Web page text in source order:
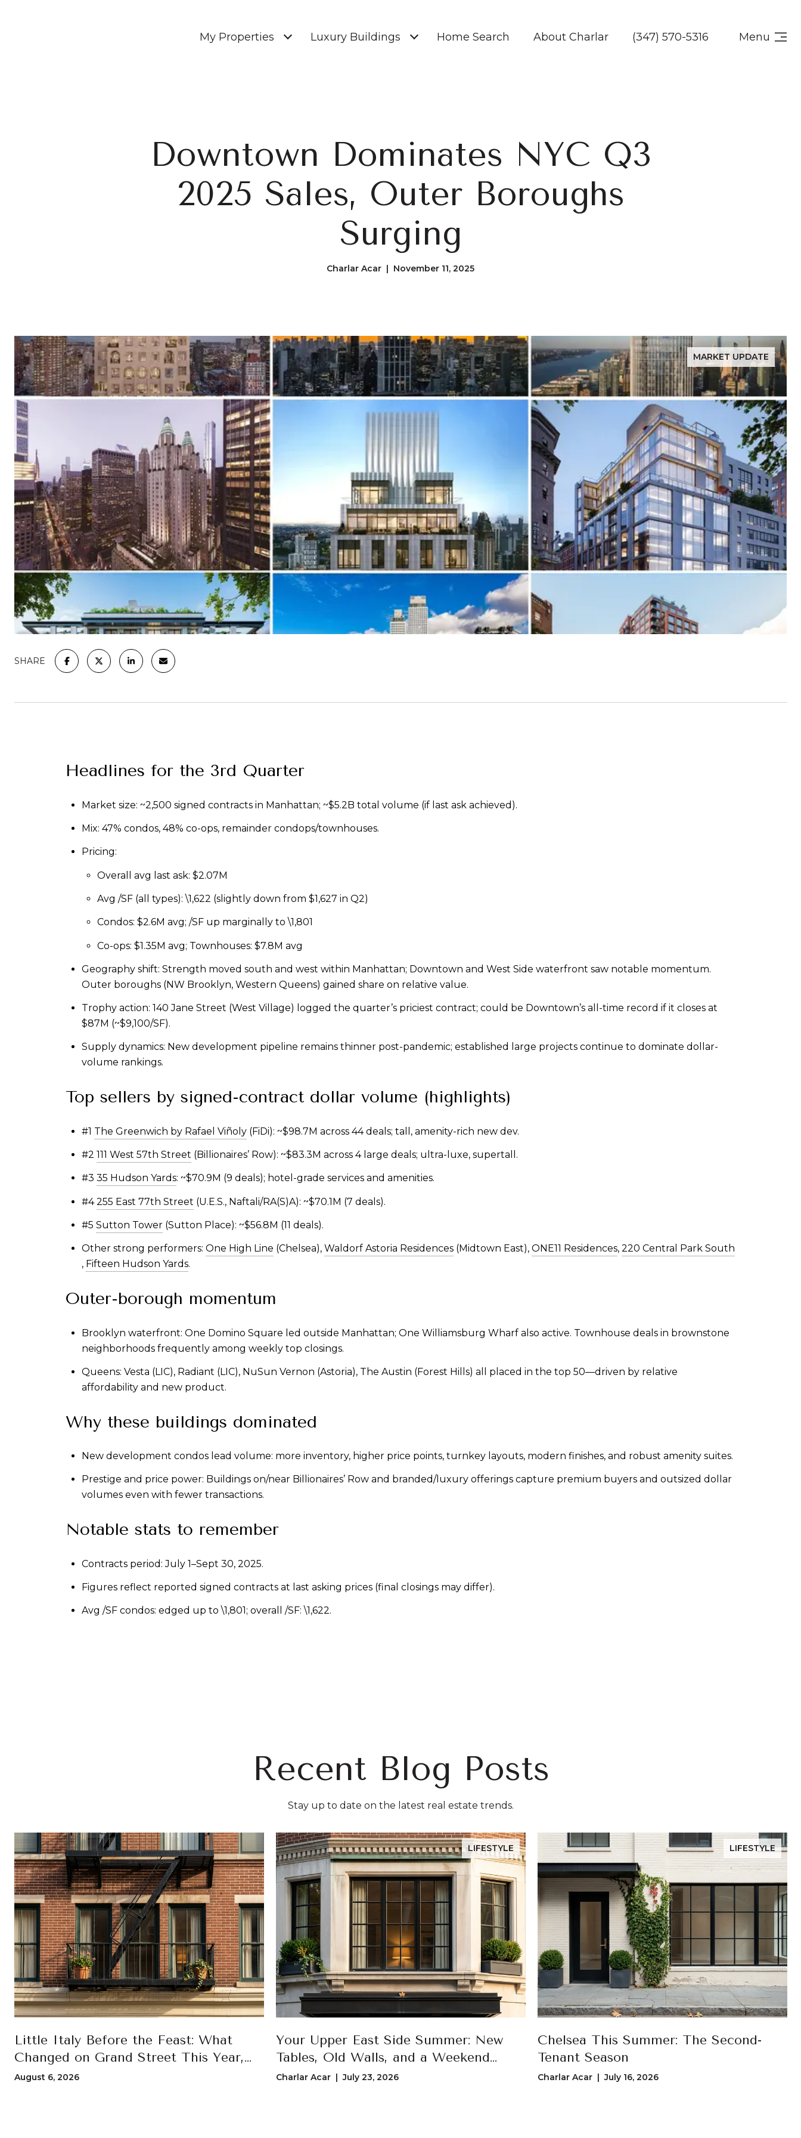
My Properties Luxury Buildings Home Search About Charlar (347) 570-5316 Menu
Downtown Dominates NYC Q3
2025 Sales, Outer Boroughs
Surging
Charlar Acar | November 11, 2025
MARKET UPDATE
SHARE
Headlines for the 3rd Quarter
Market size: ~2,500 signed contracts in Manhattan; ~$5.2B total volume (if last ask achieved).
Mix: 47% condos, 48% co-ops, remainder condops/townhouses.
Pricing:
Overall avg last ask: $2.07M
Avg/SF (all types): \1,622 (slightly down from $1,627 in Q2)
Condos: $2.6M avg;/SF up marginally to \1,801
Co-ops: $1.35M avg; Townhouses: $7.8M avg
Geography shift: Strength moved south and west within Manhattan; Downtown and West Side waterfront saw notable momentum.
Outer boroughs (NW Brooklyn, Western Queens) gained share on relative value.
Trophy action: 140 Jane Street (West Village) logged the quarter’s priciest contract; could be Downtown’s all-time record if it closes at
$87M (~$9,100/SF).
Supply dynamics: New development pipeline remains thinner post-pandemic; established large projects continue to dominate dollar-
volume rankings.
Top sellers by signed-contract dollar volume (highlights)
#1 The Greenwich by Rafael Viñoly(FiDi): ~$98.7M across 44 deals; tall, amenity-rich new dev.
#2 111 West 57th Street (Billionaires’ Row): ~$83.3M across 4 large deals; ultra-luxe, supertall.
#3 35 Hudson Yards: ~$70.9M (9 deals); hotel-grade services and amenities.
#4255 East 77th Street (U.E.S., Naftali/RA(S)A): ~$70.1M (7 deals).
#5 Sutton Tower(Sutton Place): ~$56.8M (11 deals).
Other strong performers: One High Line (Chelsea), Waldorf Astoria Residences(Midtown East), ONE11 Residences, 220 Central Park South
, Fifteen Hudson Yards.
Outer-borough momentum
Brooklyn waterfront: One Domino Square led outside Manhattan; One Williamsburg Wharf also active. Townhouse deals in brownstone
neighborhoods frequently among weekly top closings.
Queens: Vesta (LIC), Radiant (LIC), NuSun Vernon (Astoria), The Austin (Forest Hills) all placed in the top 50—driven by relative
affordability and new product.
Why these buildings dominated
New development condos lead volume: more inventory, higher price points, turnkey layouts, modern finishes, and robust amenity suites.
Prestige and price power: Buildings on/near Billionaires’ Row and branded/luxury offerings capture premium buyers and outsized dollar
volumes even with fewer transactions.
Notable stats to remember
Contracts period: July 1–Sept 30, 2025.
Figures reflect reported signed contracts at last asking prices (final closings may differ).
Avg /SF condos: edged up to \1,801; overall /SF: \1,622.
Recent Blog Posts
Stay up to date on the latest real estate trends.
Little Italy Before the Feast: What
Changed on Grand Street This Year,
and How to Move Through the 100th
August 6, 2026
LIFESTYLE
Your Upper East Side Summer: New
Tables, Old Walls, and a Weekend
Loop That Actually Uses Both
Charlar Acar | July 23, 2026
LIFESTYLE
Chelsea This Summer: The Second-
Tenant Season
Charlar Acar | July 16, 2026